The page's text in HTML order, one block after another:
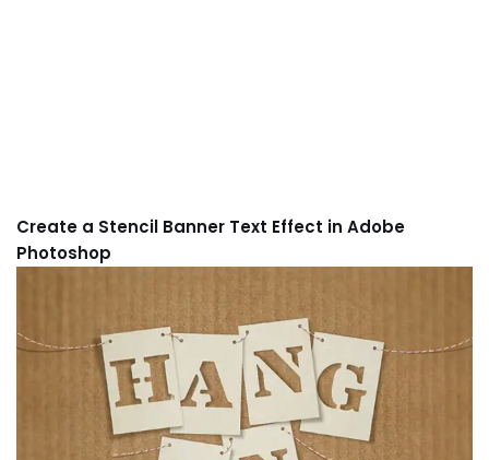
Create a Stencil Banner Text Effect in Adobe
Photoshop